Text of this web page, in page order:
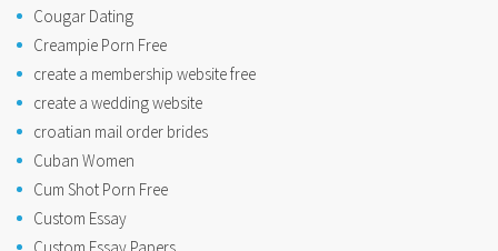
Cougar Dating
Creampie Porn Free
create a membership website free
create a wedding website
croatian mail order brides
Cuban Women
Cum Shot Porn Free
Custom Essay